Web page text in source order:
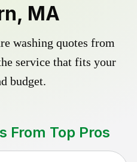
MA
washing quotes from
service that fits your
budget.
From Top Pros